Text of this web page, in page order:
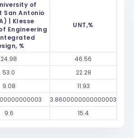
of
San Antonio
| Klesse
Engineering
%
UNT,%
24.98
46.56
53.0
22.28
9.08
11.93
3.8600000000000003
9.6 15.4